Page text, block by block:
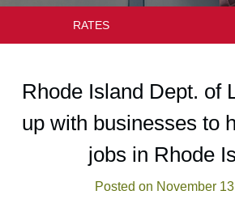
RATES
Rhode Island Dept. of
up with businesses to
jobs in Rhode
Posted on November